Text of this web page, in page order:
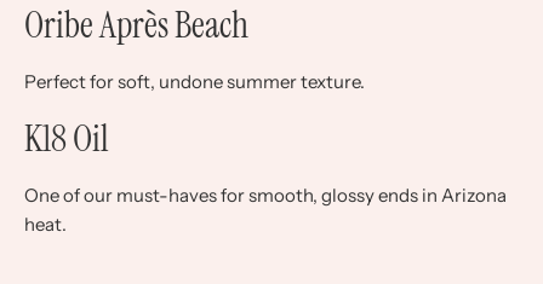
Oribe Après Beach
Perfect for soft, undone summer texture.
K18 Oil
One of our must-haves for smooth, glossy ends in Arizona
heat.